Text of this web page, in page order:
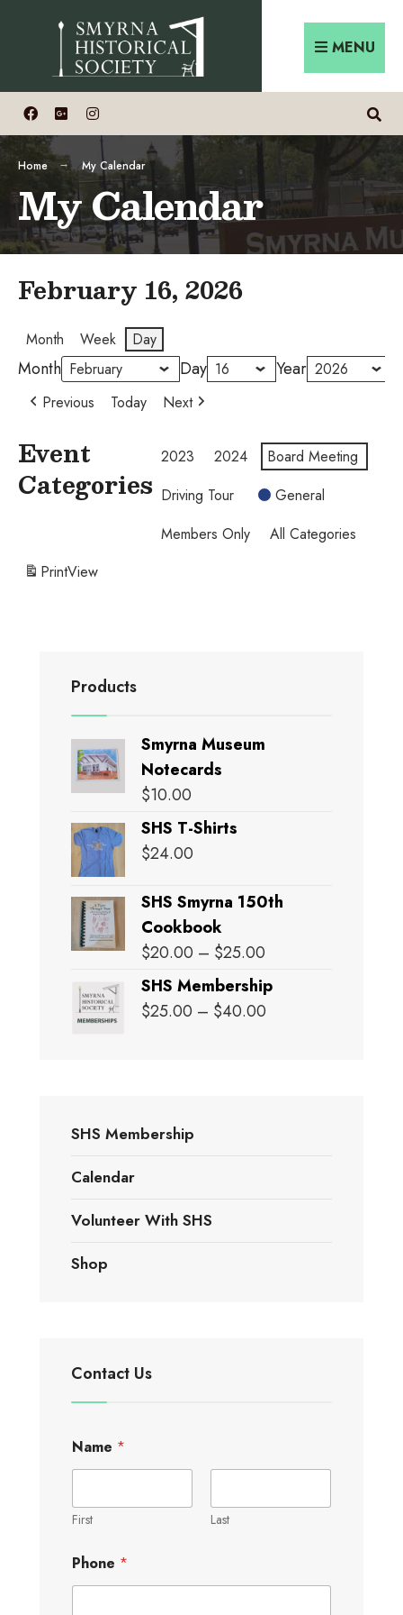
MENU
Home My Calendar
My Calendar
February 16, 2026
Month Week Day
Month Day Year
Previous Today Next
Event
Categories
2023 2024
Board Meeting
Driving Tour
General
Members Only
All Categories
PrintView
Products
Smyrna Museum
Notecards
$10.00
SHS T-Shirts
$24.00
SHS Smyrna 150th
Cookbook
$20.00 – $25.00
$20.00
SHS Membership
$25.00 – $40.00
SHS Membership
Calendar
Volunteer With SHS
Shop
Contact Us
Name *
First Last
Phone *
for: